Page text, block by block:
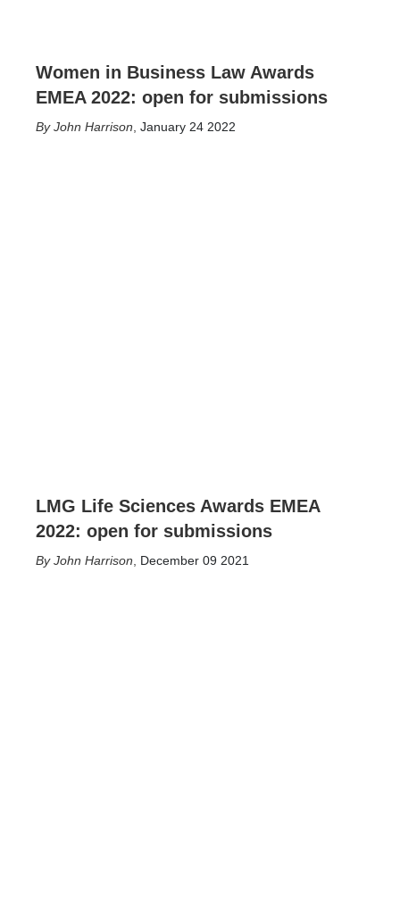
Women in Business Law Awards
EMEA 2022: open for submissions
John Harrison January 24 2022
LMG Life Sciences Awards EMEA
2022: open for submissions
John Harrison December 09 2021